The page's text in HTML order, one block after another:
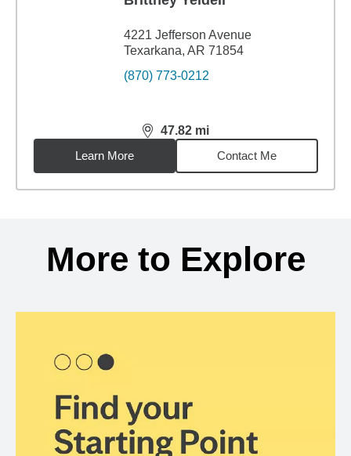
4221 Jefferson Avenue
Texarkana, AR 71854
(870) 773-0212
47.82 mi
distance,47.82miles
Learn More
Contact Me
More to Explore